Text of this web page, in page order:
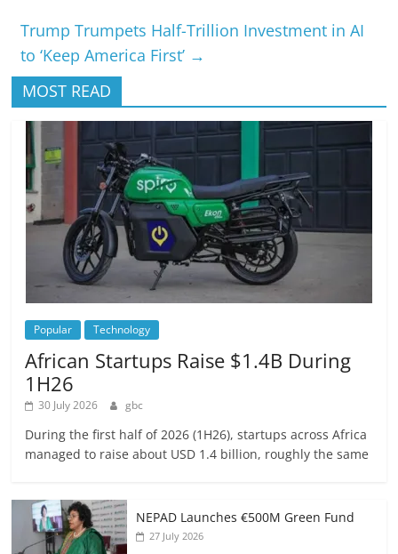
Trump Trumpets Half-Trillion Investment in AI
to ‘Keep America First’ →
MOST READ
Popular Technology
African Startups Raise $1.4B During
1H26
30 July 2026 gbc
During the first half of 2026 (1H26), startups across Africa
managed to raise about USD 1.4 billion, roughly the same
NEPAD Launches €500M Green Fund
27 July 2026